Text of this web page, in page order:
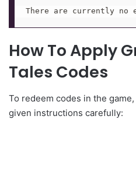
There are currently no
How To Apply
Tales Codes
To redeem codes in the
given instructions carefully: